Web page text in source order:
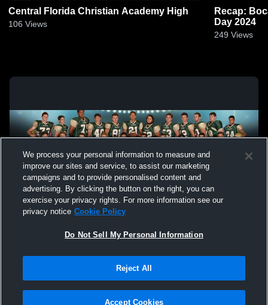
Central Florida Christian Academy High
106 Views
Recap: Boca
Day 2024
249 Views
Not Sell My Personal Information |Cookies
Hudl is a product and service of Agile Sports Technologies, Inc. All text and design
We process your personal information to measure and
improve our sites and service, to assist our marketing
campaigns and to provide personalised content and
advertising. By clicking the button on the right, you can
exercise your privacy rights. For more information see our
privacy notice Cookie Policy
Do Not Sell My Personal Information
Reject All
Accept Cookies